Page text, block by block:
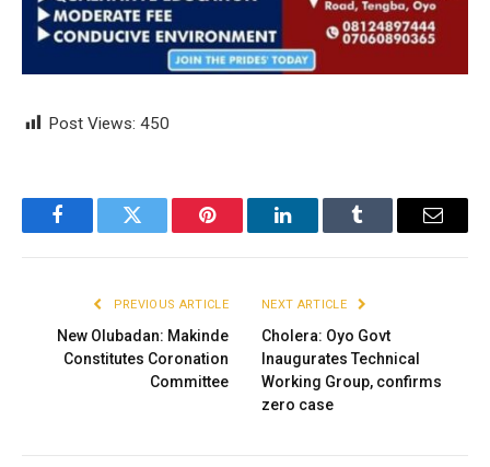
Post Views: 450
FacebookTwitter Pinterest LinkedInTumblr Email
PREVIOUS ARTICLE
New Olubadan: Makinde
Constitutes Coronation
Committee
NEXT ARTICLE
Cholera: Oyo Govt
Inaugurates Technical
Working Group, confirms
zero case